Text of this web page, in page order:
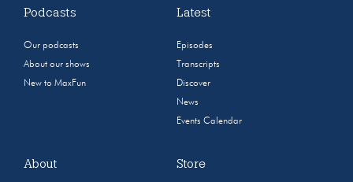
Podcasts
Our podcasts
About our shows
New to MaxFun
Latest
Episodes
Transcripts
Discover
News
Events Calendar
About Store